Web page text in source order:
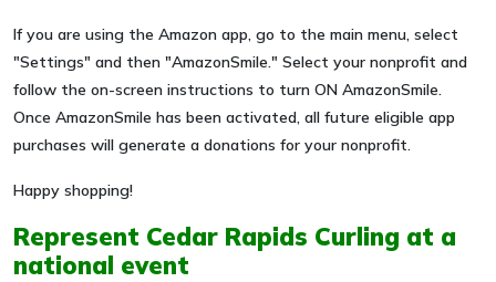
If you are using the Amazon app, go to the main menu, select
"Settings" and then "AmazonSmile." Select your nonprofit and
follow the on-screen instructions to turn ON AmazonSmile.
Once AmazonSmile has been activated, all future eligible app
purchases will generate a donations for your nonprofit.
Happy shopping!
Represent Cedar Rapids Curling at a
national event